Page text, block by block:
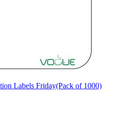
Labels Friday(Pack of 1000)